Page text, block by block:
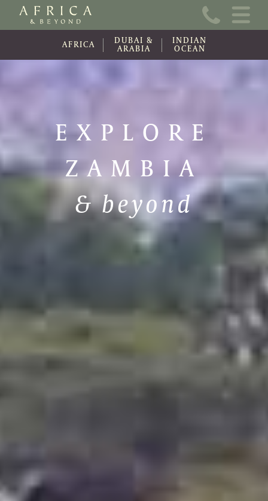
Home
About Us
Contact
News
Travel Update
AFRICA DUBAI &
ARABIA
INDIAN
OCEAN
EXPLORE
ZAMBIA
& beyond